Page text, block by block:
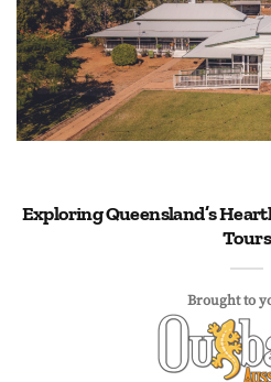
Exploring Queensland’s
Tours
Brought to